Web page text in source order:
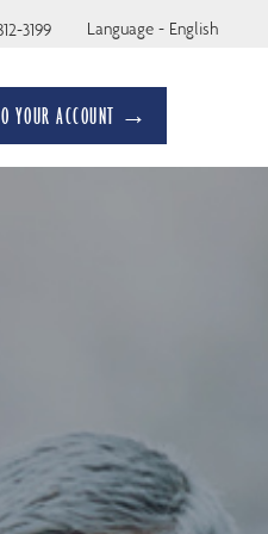
3199 Language - English
YOUR ACCOUNT →